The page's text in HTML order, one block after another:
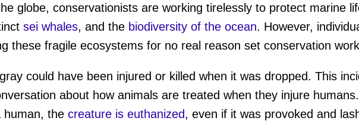
globe, conservationists are working tirelessly to protect marine
sei whales, and the biodiversity of the ocean. However,
these fragile ecosystems for no real reason set conservation
could have been injured or killed when it was dropped. This
about how animals are treated when they injure
human, the creature is euthanized, even if it was provoked and